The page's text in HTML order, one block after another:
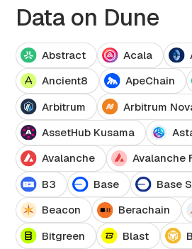
Data on Dune
Abstract Acala
Ancient8
ApeChain
Arbitrum
Arbitrum
AssetHub Kusama
Avalanche
Avalanche
B3
Base
Base
Beacon
Berachain
Bitgreen
Blast